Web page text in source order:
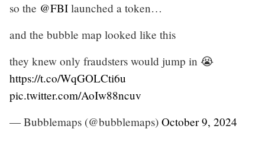
so the @FBI launched a token…
and the bubble map looked like this
they knew only fraudsters would jump in 😭
https://t.co/WqGOLCti6u
pic.twitter.com/AoIw88ncuv
— Bubblemaps (@bubblemaps) October 9, 2024